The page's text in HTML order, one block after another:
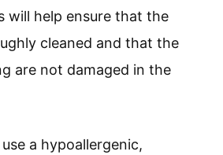
will help ensure that the
cleaned and that the
are not damaged in the
a hypoallergenic,